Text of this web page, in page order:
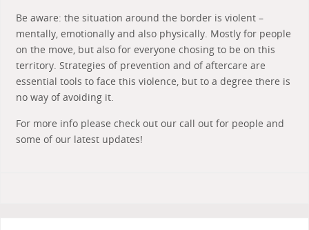
Be aware: the situation around the border is violent –
mentally, emotionally and also physically. Mostly for people
on the move, but also for everyone chosing to be on this
territory. Strategies of prevention and of aftercare are
essential tools to face this violence, but to a degree there is
no way of avoiding it.
For more info please check out our call out for people and
some of our latest updates!